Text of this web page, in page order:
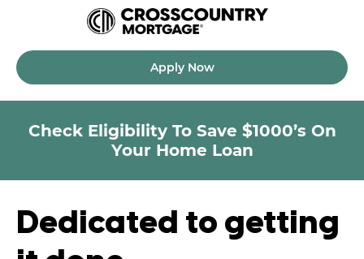
Apply Now
Check Eligibility To Save $1000’s On
Your Home Loan
Dedicated to getting